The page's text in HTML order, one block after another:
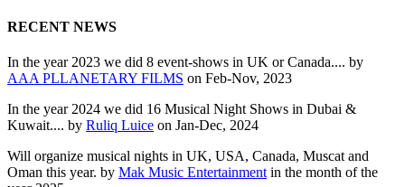
RECENT NEWS
In the year 2023 we did 8 event-shows in UK or Canada.... by
AAA PLLANETARY FILMS on Feb-Nov, 2023
In the year 2024 we did 16 Musical Night Shows in Dubai &
Kuwait.... by Ruliq Luice on Jan-Dec, 2024
Will organize musical nights in UK, USA, Canada, Muscat and
Oman this year. by Mak Music Entertainment in the month of the